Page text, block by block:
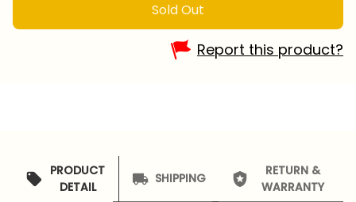
Sold Out
Report this product?
PRODUCT
DETAIL
SHIPPING
RETURN &
WARRANTY